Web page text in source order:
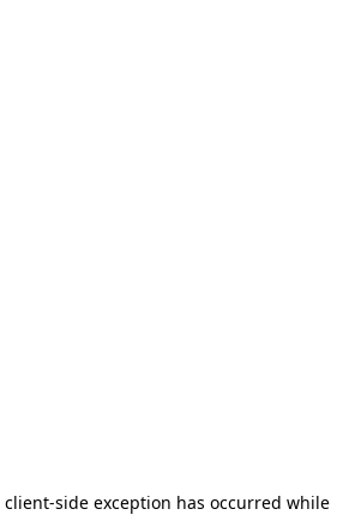
client-side exception has occurred while